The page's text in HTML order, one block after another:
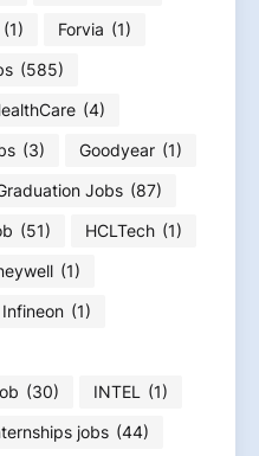
(1) Forvia (1)
(585)
(4)
(3) Goodyear (1)
Jobs (87)
(51) HCLTech (1)
(1)
Infineon (1)
(30) INTEL
(1)
jobs (44)